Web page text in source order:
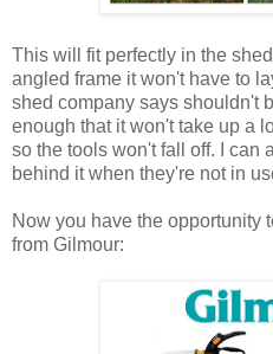
This will fit perfectly in the
angled frame it won't have to
shed company says shouldn't
enough that it won't take up a
so the tools won't fall off. I can
behind it when they're not in
Now you have the opportunity
from Gilmour: